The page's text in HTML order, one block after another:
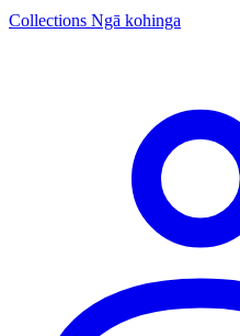
Collections Ngā kohinga